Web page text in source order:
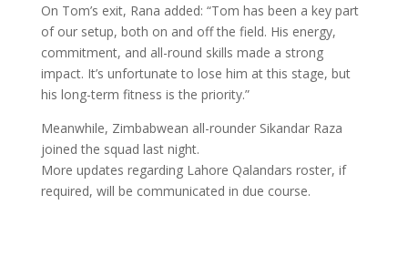
On Tom’s exit, Rana added: “Tom has been a key part
of our setup, both on and off the field. His energy,
commitment, and all-round skills made a strong
impact. It’s unfortunate to lose him at this stage, but
his long-term fitness is the priority.”
Meanwhile, Zimbabwean all-rounder Sikandar Raza
joined the squad last night.
More updates regarding Lahore Qalandars roster, if
required, will be communicated in due course.